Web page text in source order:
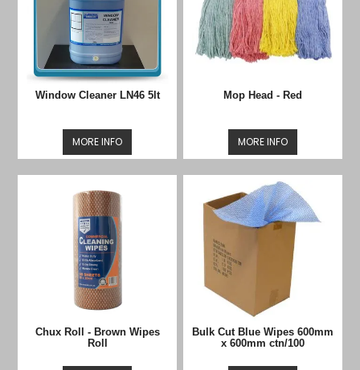
Window Cleaner LN46 5lt
MORE INFO
Mop Head - Red
MORE INFO
Chux Roll - Brown Wipes
Roll
Bulk Cut Blue Wipes 600mm
x 600mm ctn/100